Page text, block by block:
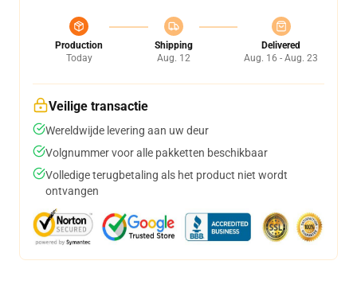
Production
Today
Shipping
Aug. 12
Delivered
Aug. 16 - Aug. 23
Veilige transactie
Wereldwijde levering aan uw deur
Volgnummer voor alle pakketten beschikbaar
Volledige terugbetaling als het product niet wordt
ontvangen